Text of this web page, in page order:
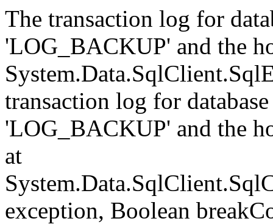
The transaction log for
'LOG_BACKUP' and the
transaction log for
'LOG_BACKUP' and the
at
exception, Boolean